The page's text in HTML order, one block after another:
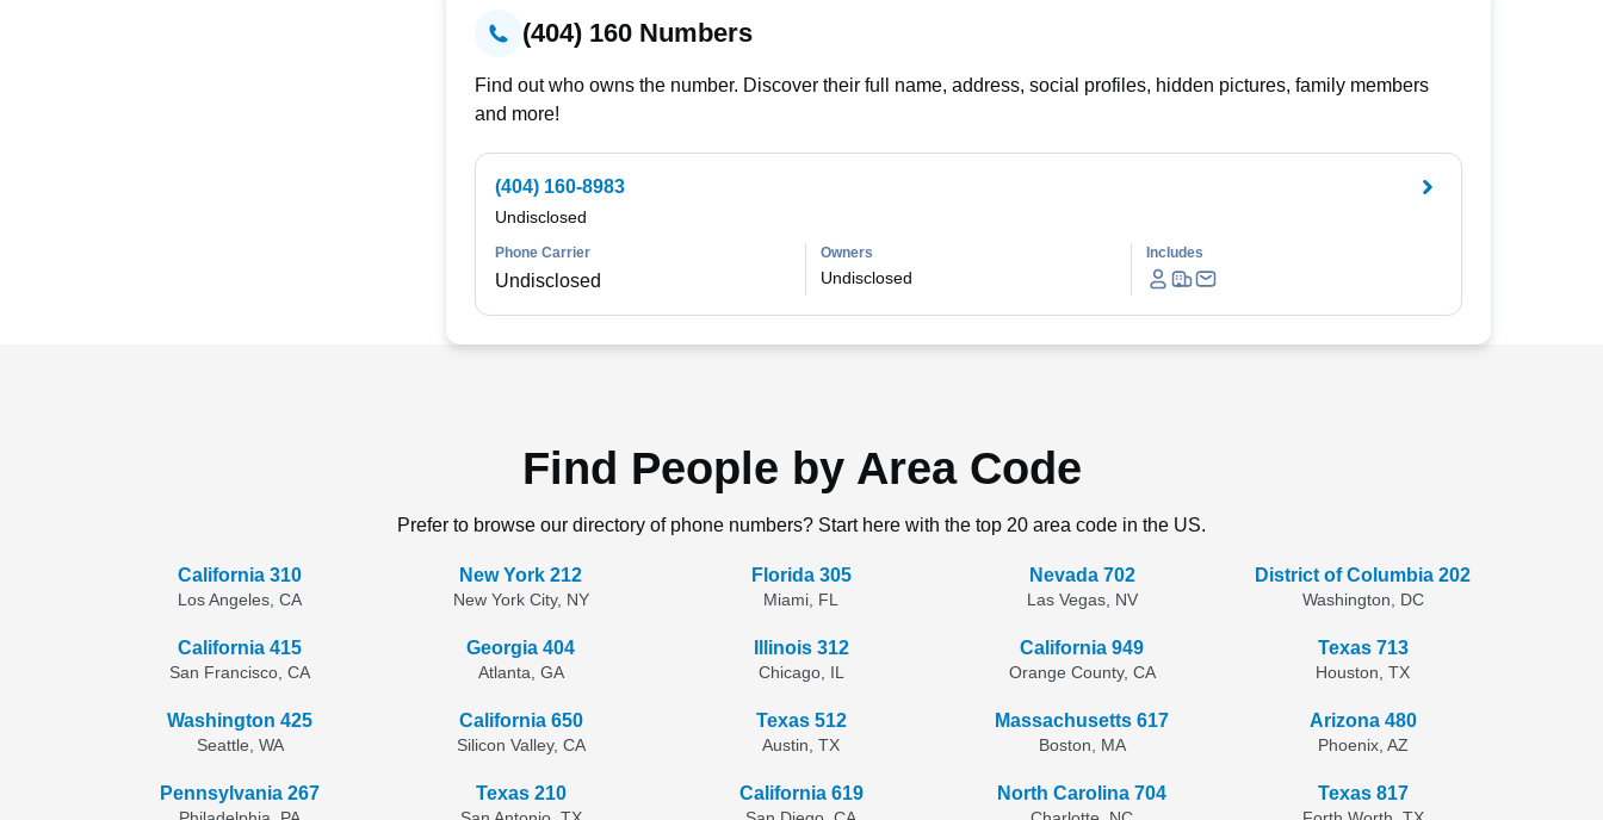
(404) 160 Numbers
Find out who owns the number. Discover their full name, address, social profiles, hidden pictures, family members
and more!
(404) 160-8983
Undisclosed
Phone Carrier
Undisclosed
Owners
Undisclosed
Includes
Find People by Area Code
Prefer to browse our directory of phone numbers? Start here with the top 20 area code in the US.
California 310
Los Angeles, CA
New York 212
New York City, NY
Florida 305
Miami, FL
Nevada 702
Las Vegas, NV
District of Columbia 202
Washington, DC
California 415
San Francisco, CA
Georgia 404
Atlanta, GA
Illinois 312
Chicago, IL
California 949
Orange County, CA
Texas 713
Houston, TX
Washington 425
Seattle, WA
California 650
Silicon Valley, CA
Texas 512
Austin, TX
Massachusetts 617
Boston, MA
Arizona 480
Phoenix, AZ
Pennsylvania 267 Texas 210 California 619 North Carolina 704 Texas 817